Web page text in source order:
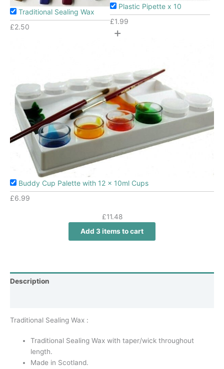
Traditional Sealing Wax
£2.50
Plastic Pipette x 10
£1.99
+
Buddy Cup Palette with 12 x 10ml Cups
£6.99
£11.48
Add 3 items to cart
Description
Traditional Sealing Wax :
Traditional Sealing Wax with taper/wick throughout
length.
Made in Scotland.